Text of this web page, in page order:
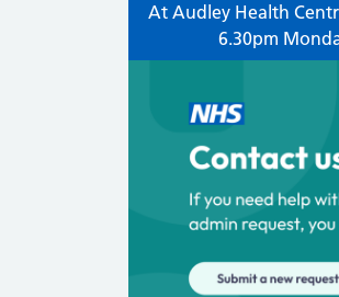
At Audley Health
6.30pm